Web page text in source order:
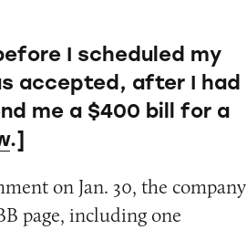
I scheduled my
accepted, after I had
me a $400 bill for a
.]
on Jan. 30, the company
page, including one